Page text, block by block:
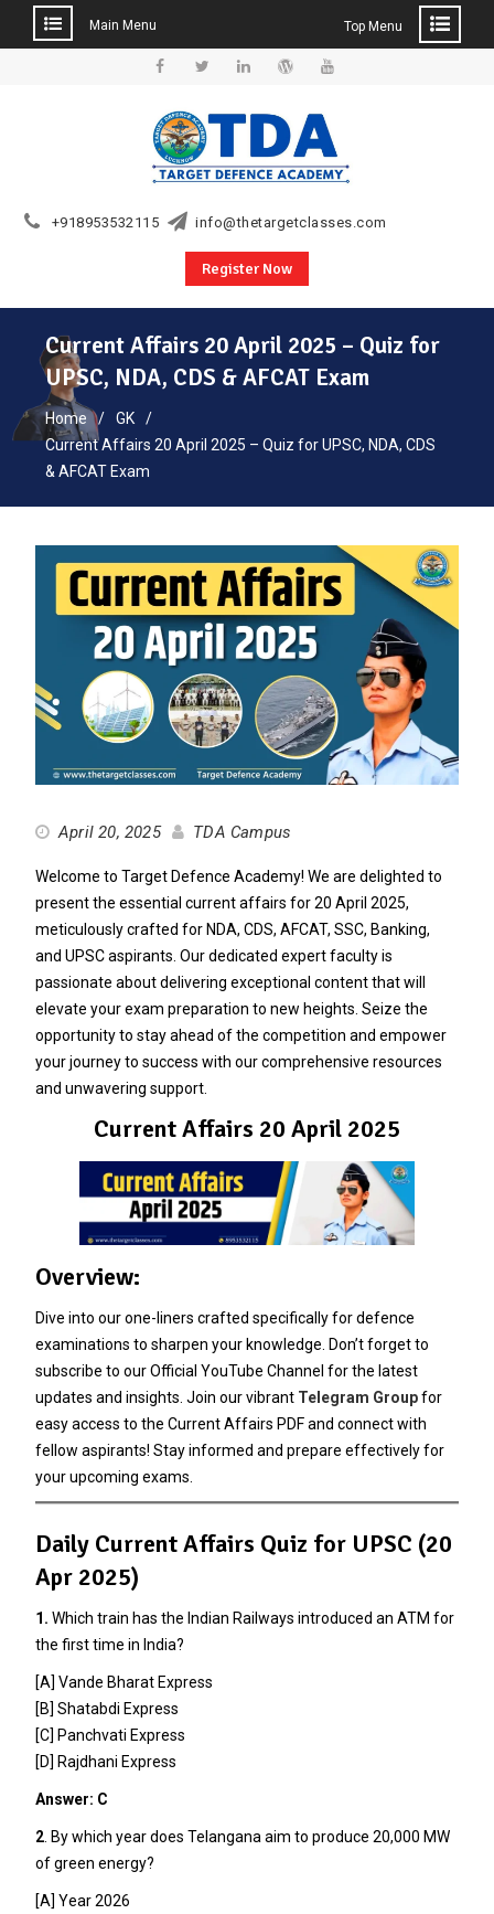
Main Menu Top Menu
+918953532115 info@thetargetclasses.com
Register Now
Current Affairs 20 April 2025 – Quiz for
UPSC, NDA, CDS & AFCAT Exam
Home
GK
Current Affairs 20 April 2025 – Quiz for UPSC, NDA, CDS
& AFCAT Exam
April 20, 2025 TDA Campus
Welcome to Target Defence Academy! We are delighted to
present the essential current affairs for 20 April 2025,
meticulously crafted for NDA, CDS, AFCAT, SSC, Banking,
and UPSC aspirants. Our dedicated expert faculty is
passionate about delivering exceptional content that will
elevate your exam preparation to new heights. Seize the
opportunity to stay ahead of the competition and empower
your journey to success with our comprehensive resources
and unwavering support.
Current Affairs 20 April 2025
Overview:
Dive into our one-liners crafted specifically for defence
examinations to sharpen your knowledge. Don’t forget to
subscribe to our Official YouTube Channel for the latest
updates and insights. Join our vibrant Telegram Groupfor
easy access to the Current Affairs PDF and connect with
fellow aspirants! Stay informed and prepare effectively for
your upcoming exams.
Daily Current Affairs Quiz for UPSC (20
Apr 2025)
1. Which train has the Indian Railways introduced an ATM for
the first time in India?
[A] Vande Bharat Express
[B] Shatabdi Express
[C] Panchvati Express
[D] Rajdhani Express
Answer: C
2. By which year does Telangana aim to produce 20,000 MW
of green energy?
[A] Year 2026